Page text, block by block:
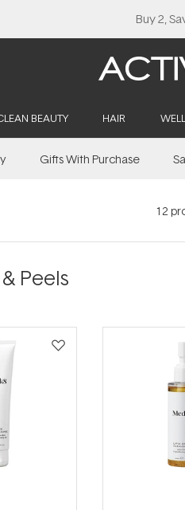
Buy 2,
BEAUTY HAIR
Gifts With Purchase
12
Peels